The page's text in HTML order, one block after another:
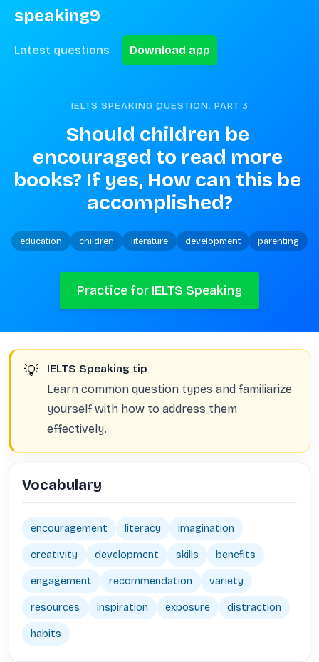
speaking9
Latest questions Download app
IELTS SPEAKING QUESTION. PART 3
Should children be
encouraged to read more
books? If yes, How can this be
accomplished?
education children literature development parenting
Practice for IELTS Speaking
💡 IELTS Speaking tip
Learn common question types and familiarize
yourself with how to address them
effectively.
Vocabulary
encouragement literacy imagination
creativity development skills benefits
engagement recommendation variety
resources inspiration exposure distraction
habits